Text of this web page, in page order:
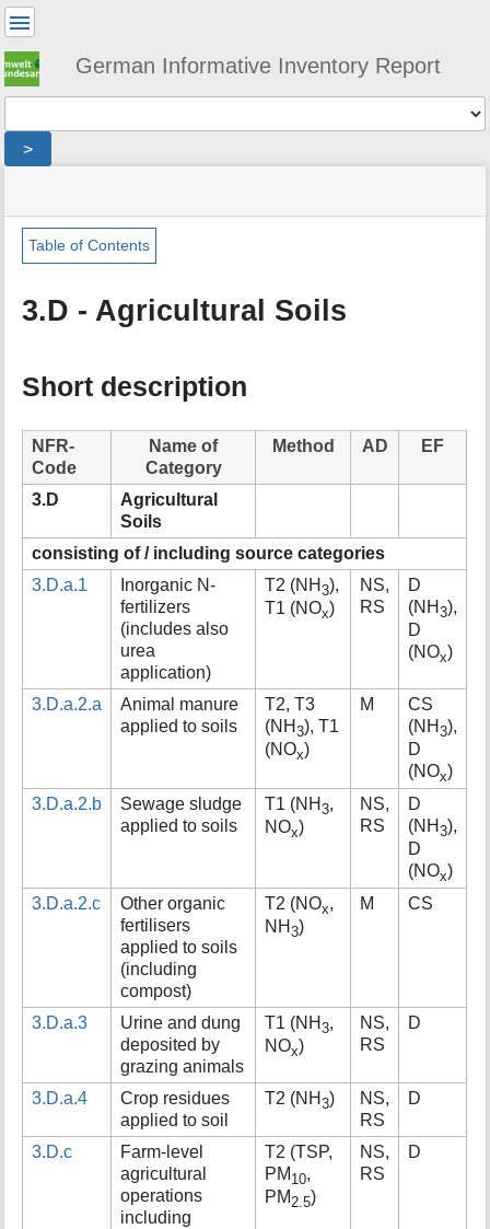
German Informative Inventory Report
>
status
indicator
are
here:
»
sector
»
»
agricultural_soils
Page
Tools
e
t
a
t
o
r
s
p
Table of Contents
3.D - Agricultural Soils
Short description
NFR-
Code
Name of
Category
Method AD EF
3.D
Agricultural
Soils
consisting of / including source categories
3.D.a.1
Inorganic N-
fertilizers
(includes also
urea
application)
T2 (NH3),
T1 (NOx)
NS,
RS
D
(NH3),
D
(NOx)
3.D.a.2.a
Animal manure
applied to soils
T2, T3
(NH3), T1
(NOx)
M
CS
(NH3),
D
(NOx)
3.D.a.2.b
Sewage sludge
applied to soils
T1 (NH3,
NOx)
NS,
RS
D
(NH3),
D
(NOx)
3.D.a.2.c
Other organic
fertilisers
applied to soils
(including
compost)
T2 (NOx,
NH3)
M CS
3.D.a.3
Urine and dung
deposited by
grazing animals
T1 (NH3,
NOx)
NS,
RS
D
3.D.a.4
Crop residues
applied to soil
T2 (NH3)
NS,
RS
D
3.D.c
Farm-level
agricultural
operations
including
T2 (TSP,
PM 10,
PM2.5)
NS,
RS
D